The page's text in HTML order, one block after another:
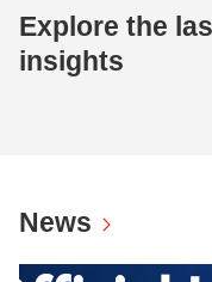
Explore the
insights
News